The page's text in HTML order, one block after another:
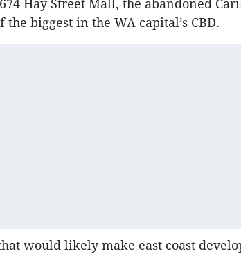
Hay Street Mall, the abandoned
biggest in the WA capital’s CBD.
would likely make east coast